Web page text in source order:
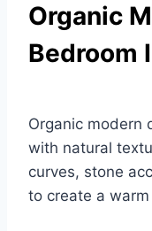
Organic
Bedroom
Organic modern
with natural
curves, stone
to create a